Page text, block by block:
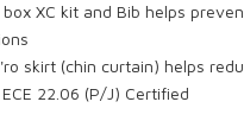
XC kit and Bib helps
skirt (chin curtain) helps
22.06 (P/J) Certified